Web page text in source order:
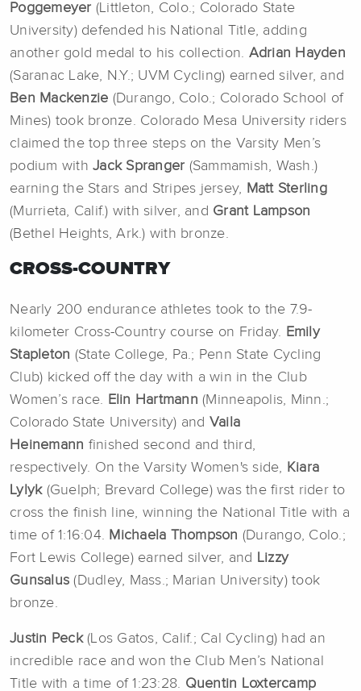
Poggemeyer (Littleton, Colo.; Colorado State
University) defended his National Title, adding
another gold medal to his collection. Adrian Hayden
(Saranac Lake, N.Y.; UVM Cycling) earned silver, and
Ben Mackenzie (Durango, Colo.; Colorado School of
Mines) took bronze. Colorado Mesa University riders
claimed the top three steps on the Varsity Men’s
podium with Jack Spranger (Sammamish, Wash.)
earning the Stars and Stripes jersey, Matt Sterling
(Murrieta, Calif.) with silver, and Grant Lampson
(Bethel Heights, Ark.) with bronze.
CROSS-COUNTRY
Nearly 200 endurance athletes took to the 7.9-
kilometer Cross-Country course on Friday. Emily
Stapleton (State College, Pa.; Penn State Cycling
Club) kicked off the day with a win in the Club
Women’s race. Elin Hartmann (Minneapolis, Minn.;
Colorado State University) and Vaila
Heinemann finished second and third,
respectively. On the Varsity Women's side, Kiara
Lylyk(Guelph; Brevard College) was the first rider to
cross the finish line, winning the National Title with a
time of 1:16:04. Michaela Thompson (Durango, Colo.;
Fort Lewis College) earned silver, and
Lizzy
Gunsalus (Dudley, Mass.; Marian University) took
bronze.
Justin Peck(Los Gatos, Calif.; Cal Cycling) had an
incredible race and won the Club Men’s National
Title with a time of 1:23:28. Quentin Loxtercamp